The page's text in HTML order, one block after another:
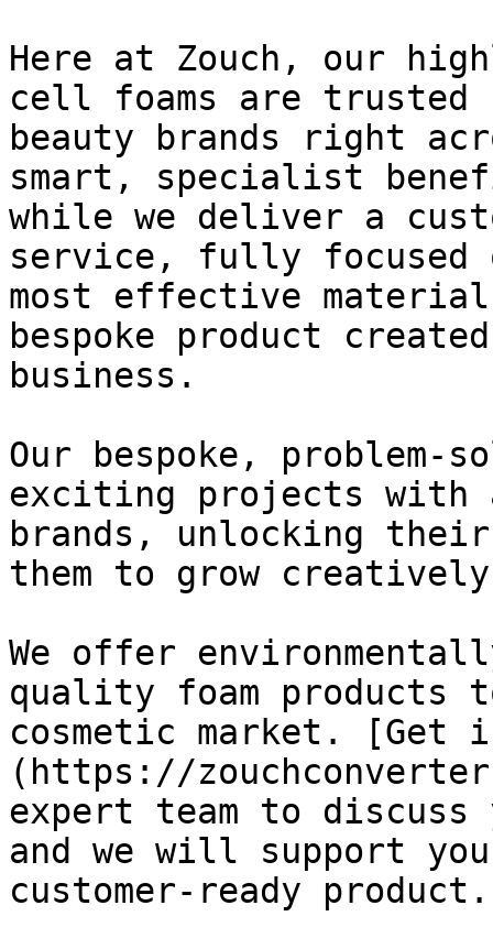
Here at Zouch, our
cell foams are trusted
beauty brands right
smart, specialist
while we deliver a
service, fully focused
most effective
bespoke product
business.
Our bespoke, problem-
exciting projects with
brands, unlocking
them to grow
We offer
quality foam
cosmetic market. [Get
(https://
expert team to
and we will support
customer-ready product.